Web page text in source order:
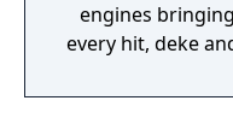
engines
every hit, deke
NHL